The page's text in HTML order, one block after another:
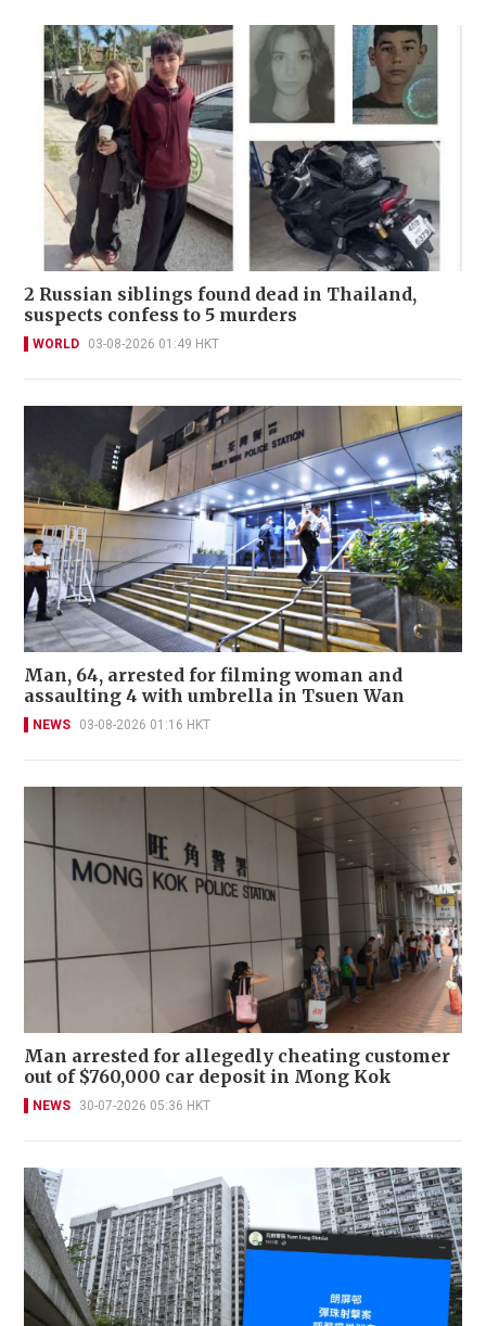
2 Russian siblings found dead in Thailand,
suspects confess to 5 murders
WORLD 03-08-2026 01:49 HKT
Man, 64, arrested for filming woman and
assaulting 4 with umbrella in Tsuen Wan
NEWS 03-08-2026 01:16 HKT
Man arrested for allegedly cheating customer
out of $760,000 car deposit in Mong Kok
NEWS 30-07-2026 05:36 HKT